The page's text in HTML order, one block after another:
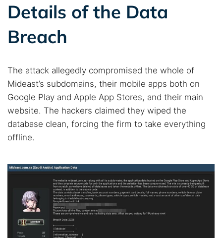
Details of the Data
Breach
The attack allegedly compromised the whole of
Mideast’s subdomains, their mobile apps both on
Google Play and Apple App Stores, and their main
website. The hackers claimed they wiped the
database clean, forcing the firm to take everything
offline.